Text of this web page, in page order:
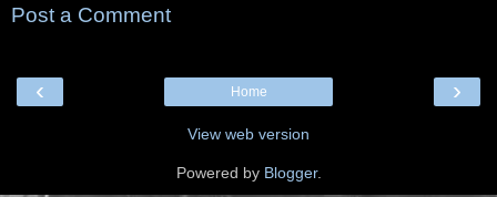
Post a Comment
‹ ›
Home
View web version
Powered by Blogger.